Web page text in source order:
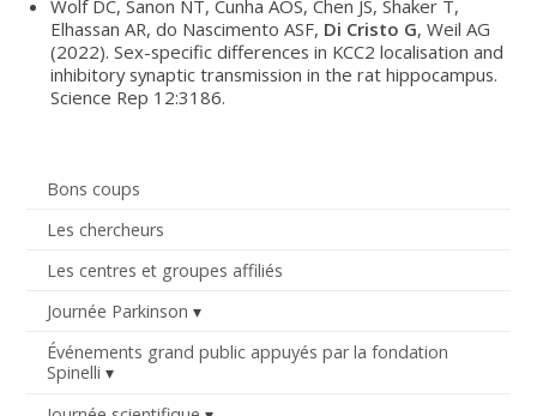
Bons coups
Les chercheurs
Les centres et groupes affiliés
Journée Parkinson
Événements grand public appuyés par la fondation
Spinelli
Wolf DC, Sanon NT, Cunha AOS, Chen JS, Shaker T,
Elhassan AR, do Nascimento ASF, Di Cristo G, Weil AG
(2022). Sex-specific differences in KCC2 localisation and
inhibitory synaptic transmission in the rat hippocampus.
Science Rep 12:3186.